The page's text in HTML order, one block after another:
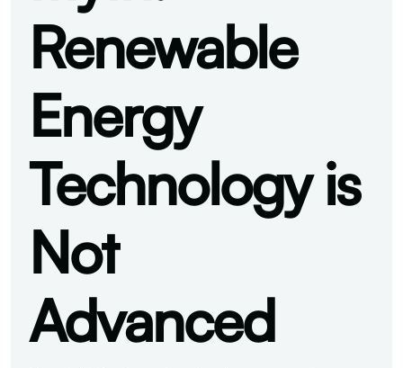
Renewable
Energy
Technology is
Not
Advanced